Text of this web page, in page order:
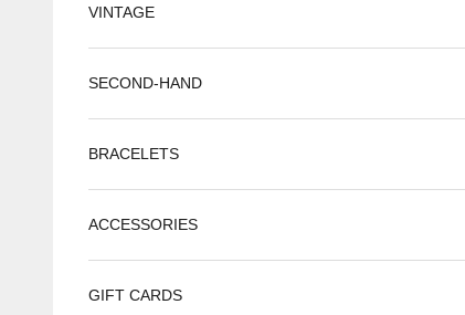
VINTAGE
SECOND-HAND
BRACELETS
ACCESSORIES
GIFT CARDS